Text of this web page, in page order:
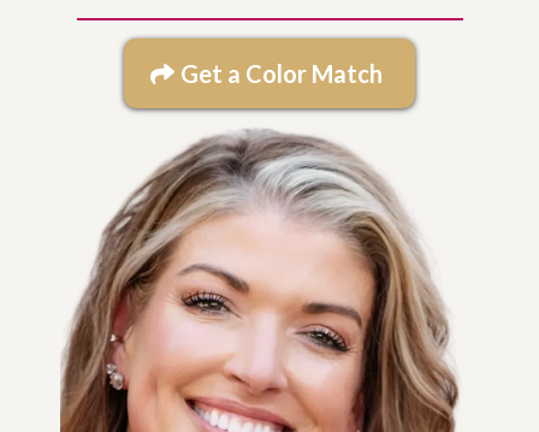
Get a Color Match